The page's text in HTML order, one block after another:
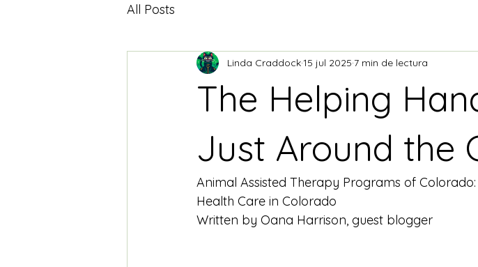
All Posts
The Helping
Just Around the
Linda Craddock15 jul 2025 7 min de lectura
Animal Assisted Therapy Programs of
Health Care in Colorado
Written by Oana Harrison, guest blogger